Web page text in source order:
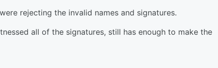
rejecting the invalid names and signatures.
all of the signatures, still has enough to make the